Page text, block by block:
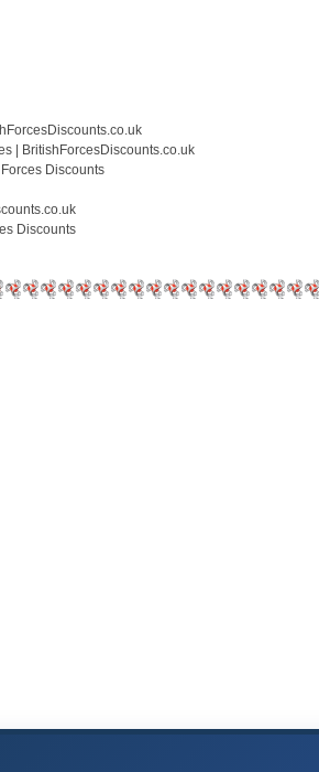
| BritishForcesDiscounts.co.uk
Discounts
Discounts